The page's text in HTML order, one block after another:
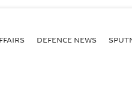
DEFENСE NEWS